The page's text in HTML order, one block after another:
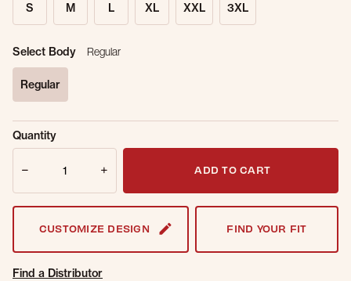
S M L XL XXL 3XL
Select Body Regular
Regular
Sold Out
Online.
Get notified when this item is back in
Quantity
ADD TO CART
CUSTOMIZE DESIGN FIND YOUR FIT
Find a Distributor